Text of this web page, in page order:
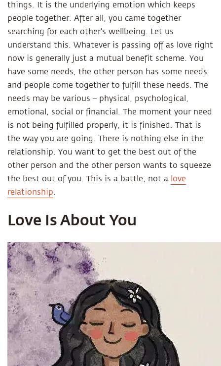
things. It is the underlying emotion which keeps
people together. After all, you came together
searching for each other's wellbeing. Let us
understand this. Whatever is passing off as love right
now is generally just a mutual benefit scheme. You
have some needs, the other person has some needs
and people come together to fulfill these needs. The
needs may be various – physical, psychological,
emotional, social or financial. The moment your need
is not being fulfilled properly, it is finished. That is
the way you are going. There is nothing else in the
relationship. You want to get the best out of the
other person and the other person wants to squeeze
the best out of you. This is a battle, not a
love
relationship.
Love Is About You